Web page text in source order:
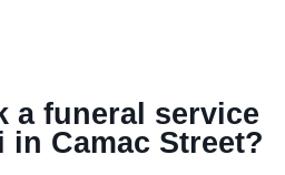
a funeral service
Camac Street?